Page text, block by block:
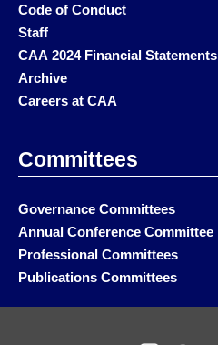
Code of Conduct
Staff
CAA 2024 Financial Statements
Archive
Careers at CAA
Committees
Governance Committees
Annual Conference Committee
Professional Committees
Publications Committees